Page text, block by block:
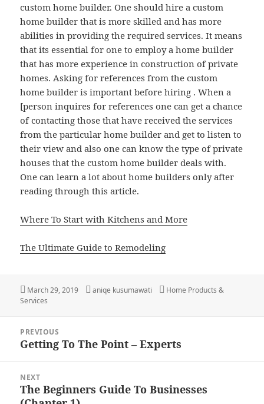
custom home builder. One should hire a custom
home builder that is more skilled and has more
abilities in providing the required services. It means
that its essential for one to employ a home builder
that has more experience in construction of private
homes. Asking for references from the custom
home builder is important before hiring . When a
[person inquires for references one can get a chance
of contacting those that have received the services
from the particular home builder and get to listen to
their view and also one can know the type of private
houses that the custom home builder deals with.
One can learn a lot about home builders only after
reading through this article.
Where To Start with Kitchens and More
The Ultimate Guide to Remodeling
Posted
on
March 29, 2019 Author
aniqe kusumawati Categories
Home Products &
Services
navigation
PREVIOUS
Previous
Getting To The Point – Experts
NEXT
Next
The Beginners Guide To Businesses